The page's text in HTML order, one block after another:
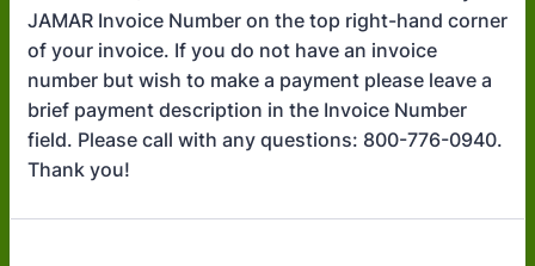
JAMAR Invoice Number on the top right-hand corner
of your invoice. If you do not have an invoice
number but wish to make a payment please leave a
brief payment description in the Invoice Number
field. Please call with any questions: 800-776-0940.
Thank you!